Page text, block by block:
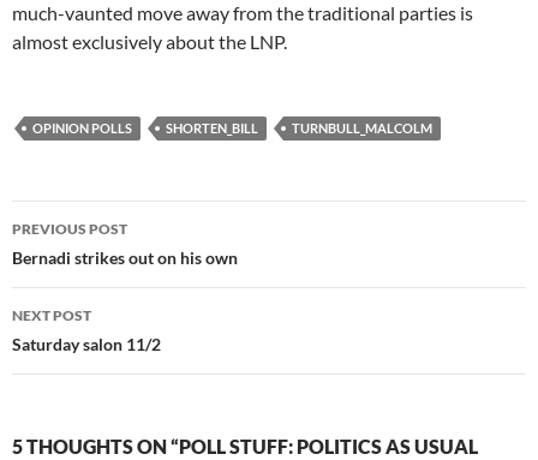
much-vaunted move away from the traditional parties is
almost exclusively about the LNP.
OPINION POLLS SHORTEN_BILL TURNBULL_MALCOLM
Post
navigation
PREVIOUS POST
Bernadi strikes out on his own
NEXT POST
Saturday salon 11/2
5 THOUGHTS ON “POLL STUFF: POLITICS AS USUAL